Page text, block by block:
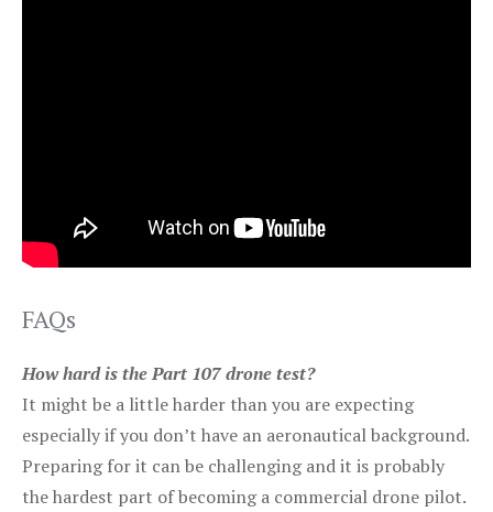
FAQs
How hard is the Part 107 drone test?
It might be a little harder than you are expecting
especially if you don’t have an aeronautical background.
Preparing for it can be challenging and it is probably
the hardest part of becoming a commercial drone pilot.